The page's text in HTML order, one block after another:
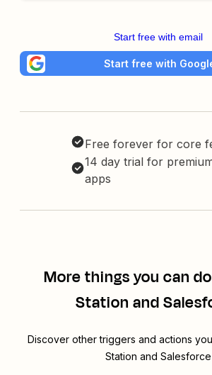
Start free with email
Start free with
Free forever for core
14 day trial for
apps
More things you can
Station and
Discover other triggers and actions
Station and Salesforce